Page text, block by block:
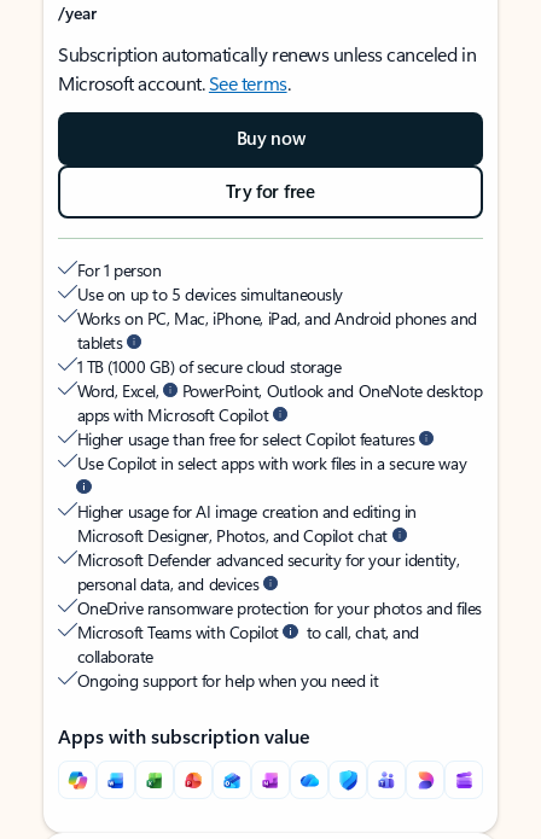
/year
Subscription automatically renews unless canceled in
Microsoft account.See terms.
Buy now
Try for free
For 1 person
Use on up to 5 devices simultaneously
Works on PC, Mac, iPhone, iPad, and Android phones and
tablets
1 TB (1000 GB) of secure cloud storage
Word, Excel,
PowerPoint, Outlook and OneNote desktop
apps with Microsoft Copilot
Higher usage than free for select Copilot features
Use Copilot in select apps with work files in a secure way
Higher usage for AI image creation and editing in
Microsoft Designer, Photos, and Copilot chat
Microsoft Defender advanced security for your identity,
personal data, and devices
OneDrive ransomware protection for your photos and files
Microsoft Teams with Copilot
to call, chat, and
collaborate
Ongoing support for help when you need it
Apps with subscription value